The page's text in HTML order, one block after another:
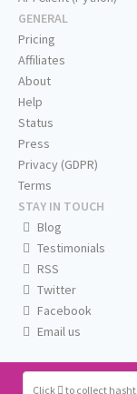
Click to collect
GENERAL
Pricing
Affiliates
About
Help
Status
Press
Privacy (GDPR)
Terms
STAY IN TOUCH
Blog
Testimonials
RSS
Twitter
Facebook
Email us